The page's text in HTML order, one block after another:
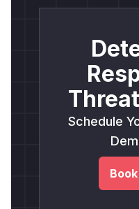
Schedule